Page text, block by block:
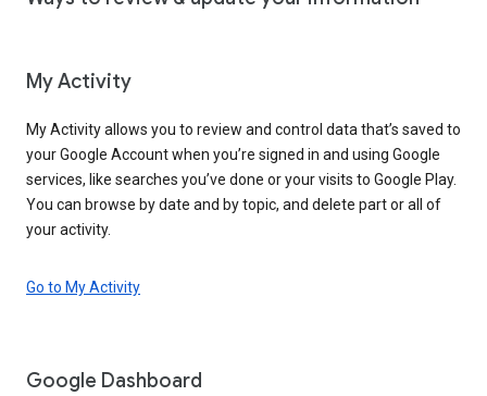
My Activity
My Activity allows you to review and control data that’s saved to
your Google Account when you’re signed in and using Google
services, like searches you’ve done or your visits to Google Play.
You can browse by date and by topic, and delete part or all of
your activity.
Go to My Activity
Google Dashboard